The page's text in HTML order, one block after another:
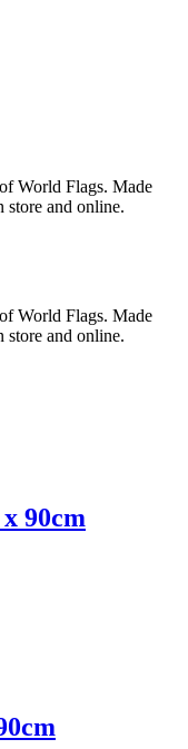
World Flags. Made
store and online.
World Flags. Made
store and online.
90cm